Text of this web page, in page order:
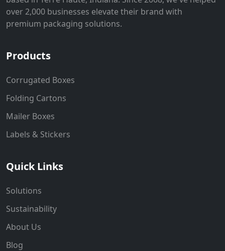
over 2,000 businesses elevate their brand with
premium packaging solutions.
Products
Corrugated Boxes
Folding Cartons
Mailer Boxes
Labels & Stickers
Quick Links
Solutions
Sustainability
About Us
Blog